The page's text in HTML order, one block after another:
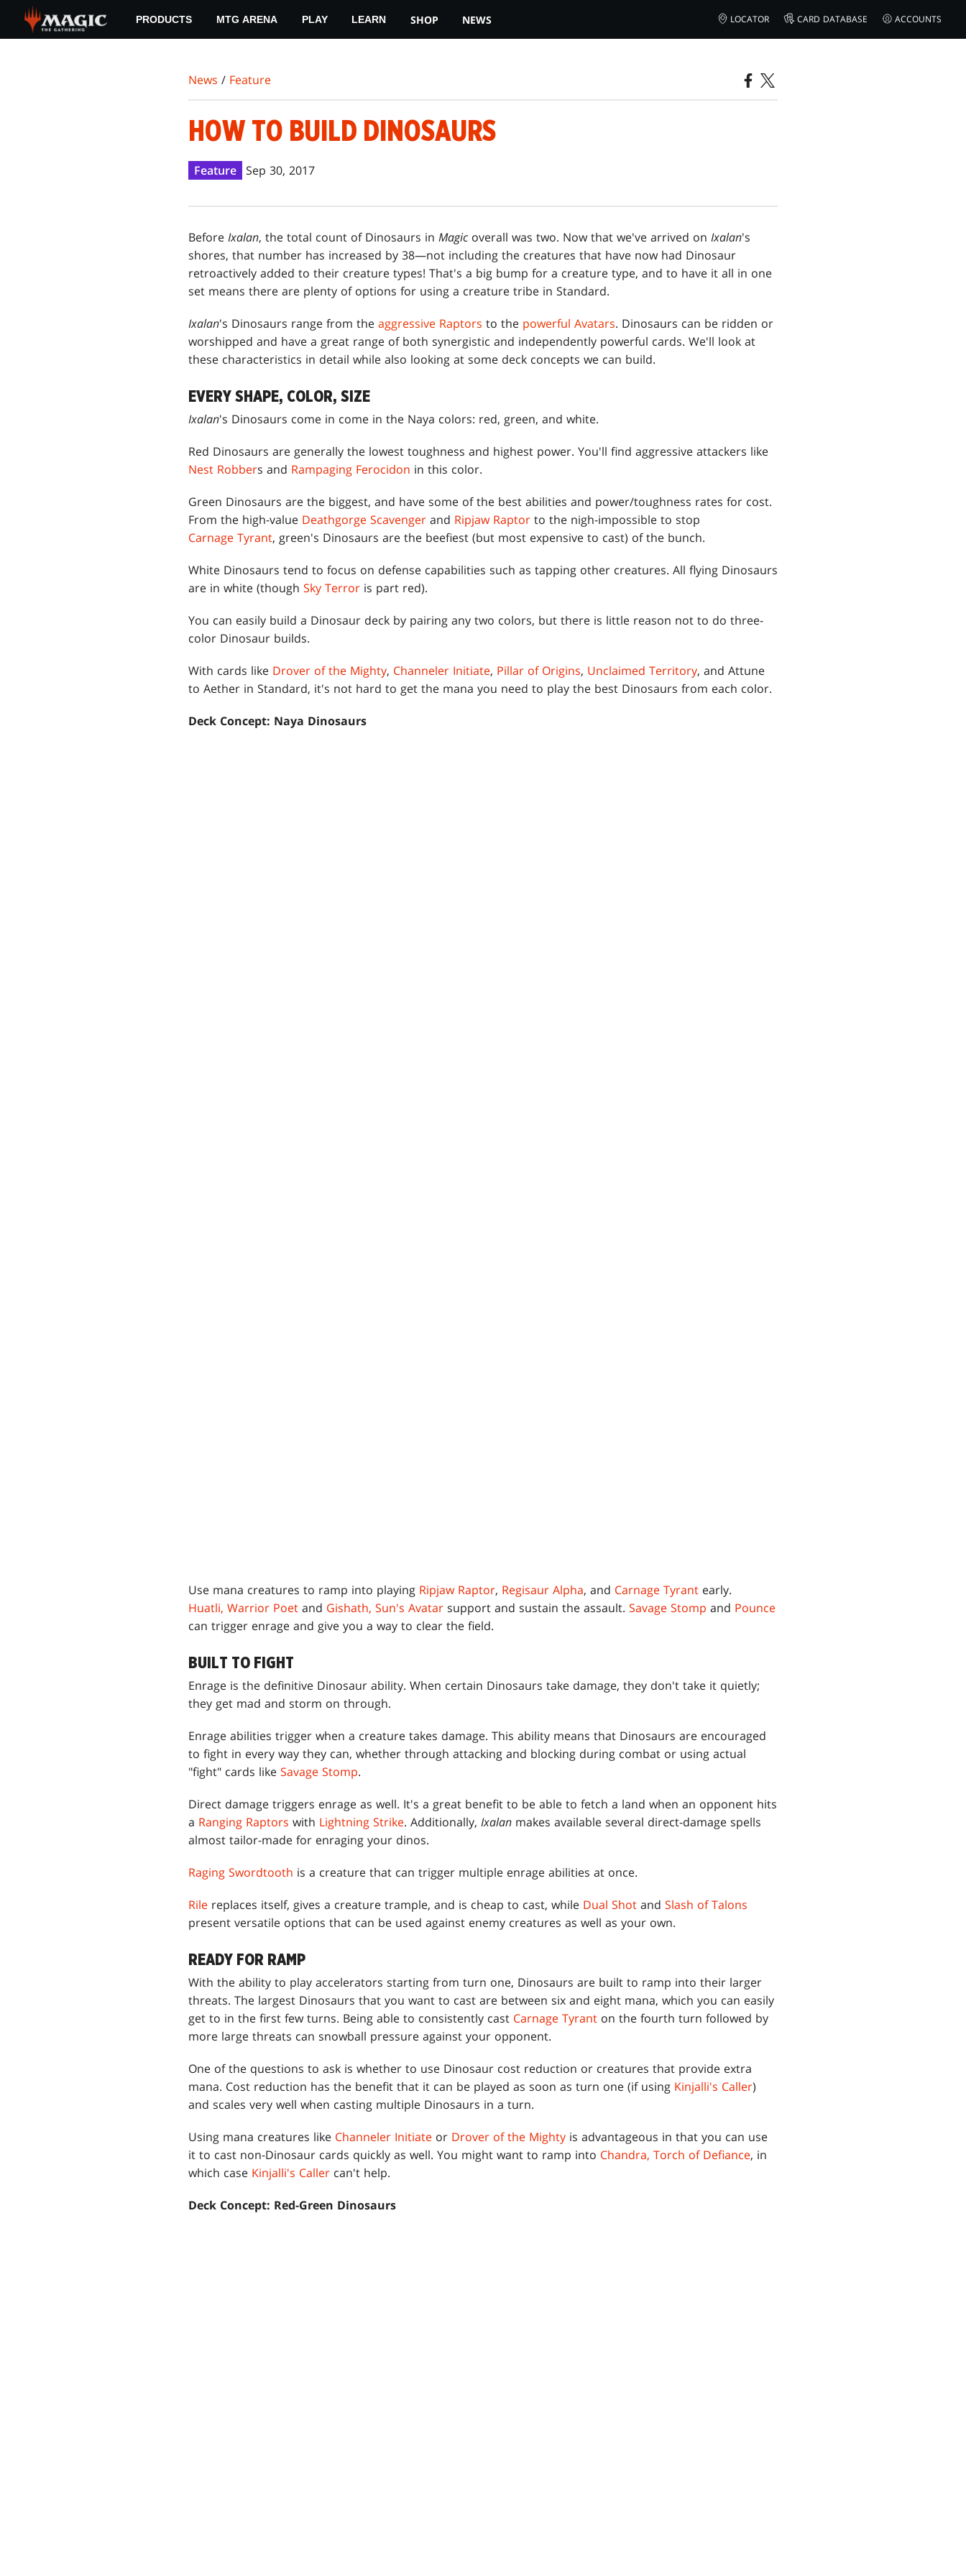
main
PRODUCTS MTG ARENA PLAY LEARN SHOP NEWS LOCATOR CARD DATABASE ACCOUNTS
News / Feature
HOW TO BUILD DINOSAURS
Feature Sep 30, 2017
Before Ixalan, the total count of Dinosaurs in Magic overall was two. Now that we've arrived on Ixalan's
shores, that number has increased by 38—not including the creatures that have now had Dinosaur
retroactively added to their creature types! That's a big bump for a creature type, and to have it all in one
set means there are plenty of options for using a creature tribe in Standard.
Ixalan's Dinosaurs range from the aggressive Raptors to the powerful Avatars. Dinosaurs can be ridden or
worshipped and have a great range of both synergistic and independently powerful cards. We'll look at
these characteristics in detail while also looking at some deck concepts we can build.
EVERY SHAPE, COLOR, SIZE
Ixalan's Dinosaurs come in come in the Naya colors: red, green, and white.
Red Dinosaurs are generally the lowest toughness and highest power. You'll find aggressive attackers like
Nest Robbers and Rampaging Ferocidon in this color.
Green Dinosaurs are the biggest, and have some of the best abilities and power/toughness rates for cost.
From the high-value Deathgorge Scavenger and Ripjaw Raptor to the nigh-impossible to stop
Carnage Tyrant, green's Dinosaurs are the beefiest (but most expensive to cast) of the bunch.
White Dinosaurs tend to focus on defense capabilities such as tapping other creatures. All flying Dinosaurs
are in white (though Sky Terror is part red).
You can easily build a Dinosaur deck by pairing any two colors, but there is little reason not to do three-
color Dinosaur builds.
With cards like Drover of the Mighty, Channeler Initiate, Pillar of Origins, Unclaimed Territory, and Attune
to Aether in Standard, it's not hard to get the mana you need to play the best Dinosaurs from each color.
Deck Concept: Naya Dinosaurs
Use mana creatures to ramp into playing Ripjaw Raptor, Regisaur Alpha, and Carnage Tyrant early.
Huatli, Warrior Poet and Gishath, Sun's Avatar support and sustain the assault. Savage Stomp and Pounce
can trigger enrage and give you a way to clear the field.
BUILT TO FIGHT
Enrage is the definitive Dinosaur ability. When certain Dinosaurs take damage, they don't take it quietly;
they get mad and storm on through.
Enrage abilities trigger when a creature takes damage. This ability means that Dinosaurs are encouraged
to fight in every way they can, whether through attacking and blocking during combat or using actual
"fight" cards like Savage Stomp.
Direct damage triggers enrage as well. It's a great benefit to be able to fetch a land when an opponent hits
a Ranging Raptors with Lightning Strike. Additionally, Ixalan makes available several direct-damage spells
almost tailor-made for enraging your dinos.
Raging Swordtooth is a creature that can trigger multiple enrage abilities at once.
Rile replaces itself, gives a creature trample, and is cheap to cast, while Dual Shot and Slash of Talons
present versatile options that can be used against enemy creatures as well as your own.
READY FOR RAMP
With the ability to play accelerators starting from turn one, Dinosaurs are built to ramp into their larger
threats. The largest Dinosaurs that you want to cast are between six and eight mana, which you can easily
get to in the first few turns. Being able to consistently cast Carnage Tyrant on the fourth turn followed by
more large threats can snowball pressure against your opponent.
One of the questions to ask is whether to use Dinosaur cost reduction or creatures that provide extra
mana. Cost reduction has the benefit that it can be played as soon as turn one (if using Kinjalli's Caller)
and scales very well when casting multiple Dinosaurs in a turn.
Using mana creatures like Channeler Initiate or Drover of the Mighty is advantageous in that you can use
it to cast non-Dinosaur cards quickly as well. You might want to ramp into Chandra, Torch of Defiance, in
which case Kinjalli's Caller can't help.
Deck Concept: Red-Green Dinosaurs